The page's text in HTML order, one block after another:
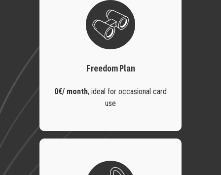
Freedom Plan
0€/ month, ideal for occasional card
use